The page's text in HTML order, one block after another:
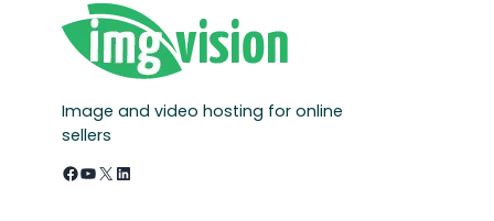
Image and video hosting for online
sellers
Facebook YouTube X LinkedIn